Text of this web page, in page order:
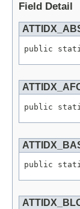
Field Detail
public static
public static
public